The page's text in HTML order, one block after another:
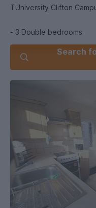
TUniversity Clifton
- 3 Double bedrooms
- 1 Single bedroom
- Bathroom with shower
- Separate Toilet
- Garden space with
Perfect for students
(excluding gas and
We recommend all
can compare a few for
decide.
Please call our office to
Search